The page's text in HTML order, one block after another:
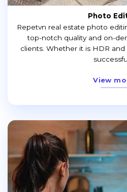
Photo
Repetvn real estate photo
top-notch quality and on-
clients. Whether it is HDR
View